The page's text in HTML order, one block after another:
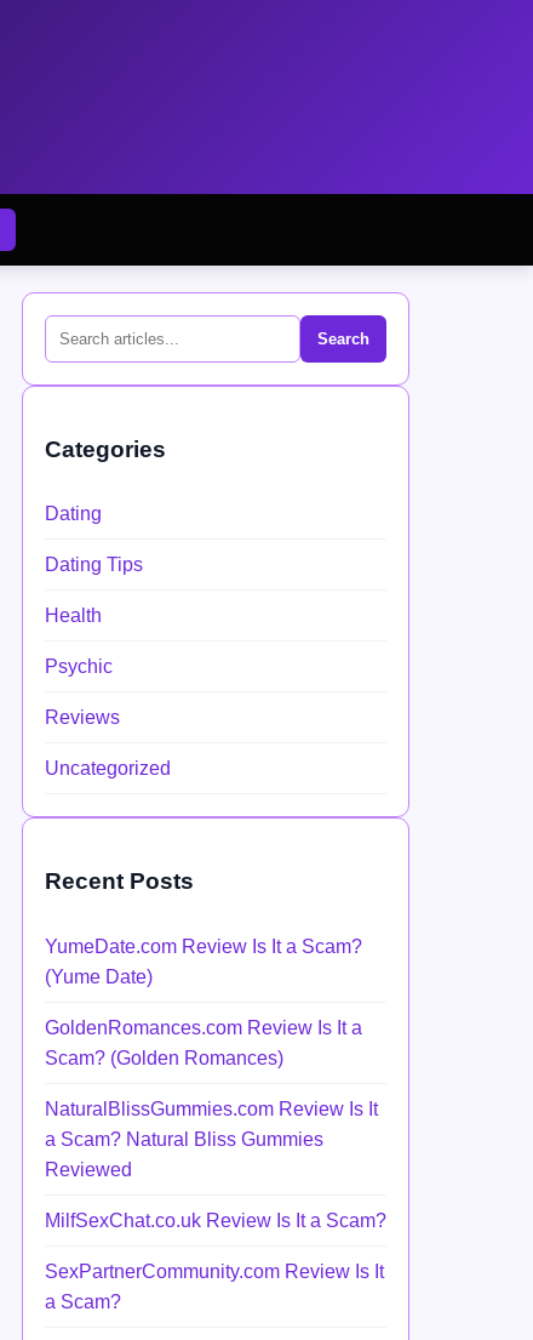
Search
Categories
Dating
Dating Tips
Health
Psychic
Reviews
Uncategorized
Recent Posts
YumeDate.com Review Is It a Scam?
(Yume Date)
GoldenRomances.com Review Is It a
Scam? (Golden Romances)
NaturalBlissGummies.com Review Is It
a Scam? Natural Bliss Gummies
Reviewed
MilfSexChat.co.uk Review Is It a Scam?
SexPartnerCommunity.com Review Is It
a Scam?